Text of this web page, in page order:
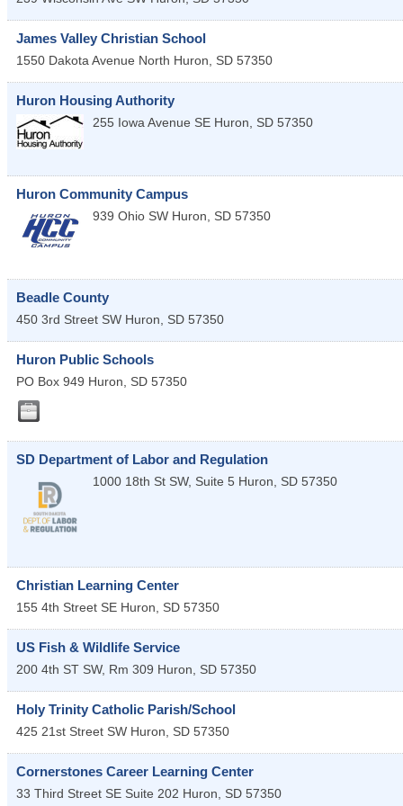
James Valley Christian School
1550 Dakota Avenue North Huron SD 57350
Huron Housing Authority
255 Iowa Avenue SE Huron SD 57350
Huron Community Campus
939 Ohio SW Huron SD 57350
Beadle County
450 3rd Street SW Huron SD 57350
Huron Public Schools
PO Box 949 Huron SD 57350
SD Department of Labor and Regulation
1000 18th St SW, Suite 5 Huron SD 57350
Christian Learning Center
155 4th Street SE Huron SD 57350
US Fish & Wildlife Service
200 4th ST SW, Rm 309 Huron SD 57350
Holy Trinity Catholic Parish/School
425 21st Street SW Huron SD 57350
Cornerstones Career Learning Center
33 Third Street SE Suite 202 Huron SD 57350